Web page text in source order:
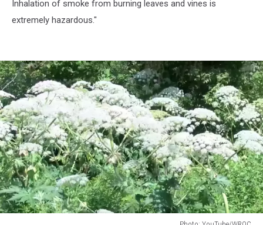
Inhalation of smoke from burning leaves and vines is
extremely hazardous."